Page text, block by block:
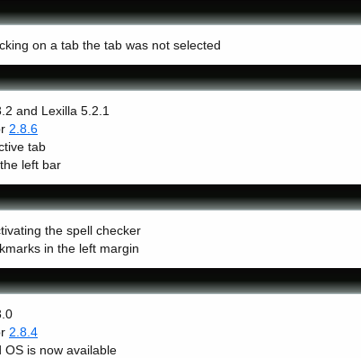
on a tab the tab was not selected
and Lexilla 5.2.1
2.8.6
tab
left bar
the spell checker
in the left margin
2.8.4
OS is now available